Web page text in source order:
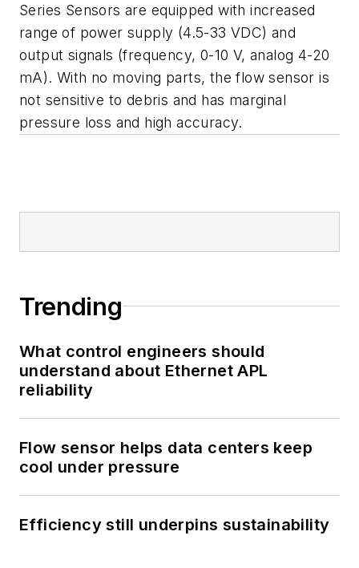
Series Sensors are equipped with increased
range of power supply (4.5-33 VDC) and
output signals (frequency, 0-10 V, analog 4-20
mA).With no moving parts, the flow sensor is
not sensitive to debris and has marginal
pressure loss and high accuracy.
Trending
What control engineers should
understand about Ethernet APL
reliability
Flow sensor helps data centers keep
cool under pressure
Efficiency still underpins sustainability